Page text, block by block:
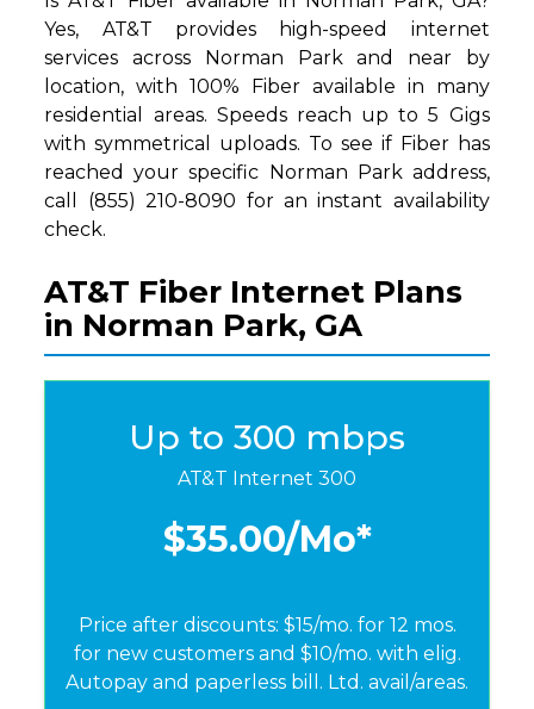
Yes, AT&T provides high-speed internet
services across Norman Park and near by
location, with 100% Fiber available in many
residential areas. Speeds reach up to 5 Gigs
with symmetrical uploads. To see if Fiber has
reached your specific Norman Park address,
call (855) 210-8090 for an instant availability
check.
AT&T Fiber Internet Plans
in Norman Park, GA
Up to 300 mbps
AT&T Internet 300
$35.00/Mo*
Price after discounts: $15/mo. for 12 mos.
for new customers and $10/mo. with elig.
Autopay and paperless bill. Ltd. avail/areas.